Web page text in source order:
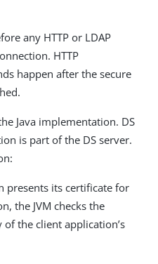
any HTTP or LDAP
HTTP
happen after the secure
Java implementation. DS
is part of the DS server.
presents its certificate for
the JVM checks the
the client application’s